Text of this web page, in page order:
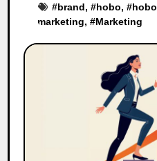
#brand, #hobo, #
marketing, #Marketing